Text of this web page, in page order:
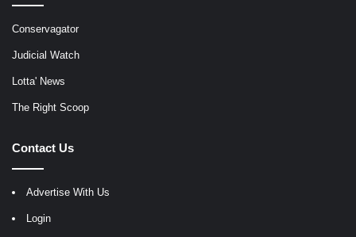
Conservagator
Judicial Watch
Lotta' News
The Right Scoop
Contact Us
Advertise With Us
Login